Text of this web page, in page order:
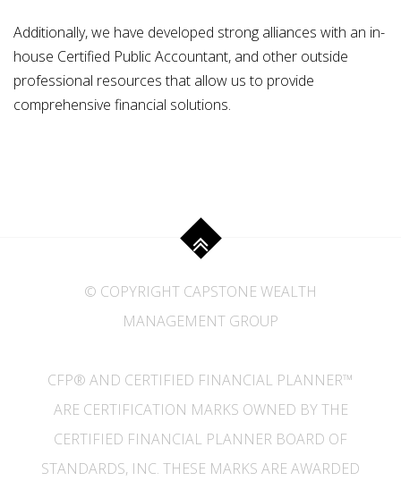
Additionally, we have developed strong alliances with an in-
house Certified Public Accountant, and other outside
professional resources that allow us to provide
comprehensive financial solutions.
© COPYRIGHT CAPSTONE WEALTH
MANAGEMENT GROUP
CFP® AND CERTIFIED FINANCIAL PLANNER™
ARE CERTIFICATION MARKS OWNED BY THE
CERTIFIED FINANCIAL PLANNER BOARD OF
STANDARDS, INC. THESE MARKS ARE AWARDED